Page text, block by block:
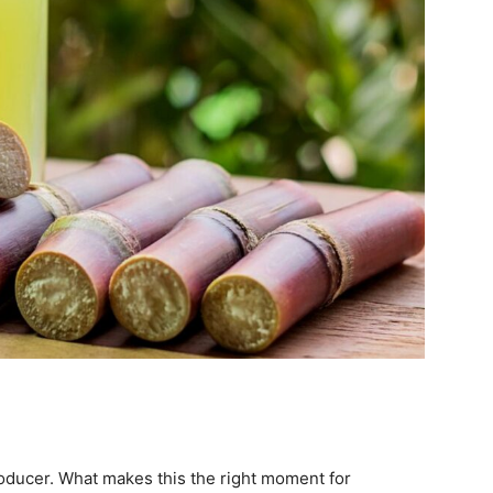
What makes this the right moment for